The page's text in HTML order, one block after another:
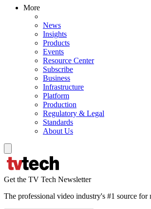
More
News
Insights
Products
Events
Resource Center
Subscribe
Business
Infrastructure
Platform
Production
Regulatory & Legal
Standards
About Us
Get the TV Tech Newsletter
The professional video industry's #1 source